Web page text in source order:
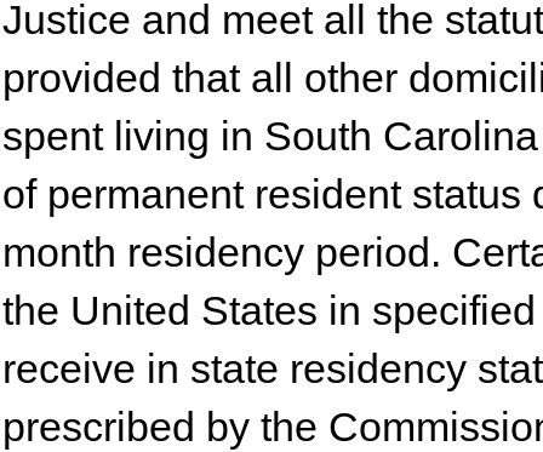
Justice and meet all the
provided that all other
spent living in South
of permanent resident
month residency period.
the United States in
receive in state residency
prescribed by the